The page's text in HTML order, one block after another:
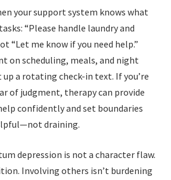
your support system knows what
“Please handle laundry and
“Let me know if you need help.”
on scheduling, meals, and night
up a rotating check-in text. If you’re
of judgment, therapy can provide
confidently and set boundaries
draining.
depression is not a character flaw.
Involving others isn’t burdening